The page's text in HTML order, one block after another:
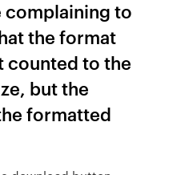
to
the format
counted to the
but the
formatted